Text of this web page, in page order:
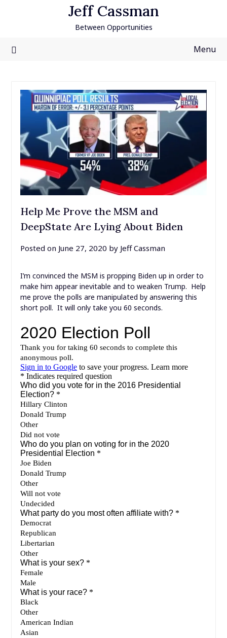
Jeff Cassman
Between Opportunities
Menu
Help Me Prove the MSM and
DeepState Are Lying About Biden
Posted on June 27, 2020 by Jeff Cassman
I’m convinced the MSM is propping Biden up in order to
make him appear inevitable and to weaken Trump. Help
me prove the polls are manipulated by answering this
short poll. It will only take you 60 seconds.